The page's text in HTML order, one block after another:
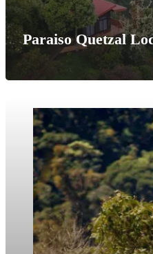
Paraiso Quetzal